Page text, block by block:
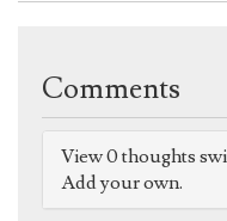
Comments
View 0 thoughts
Add your own.